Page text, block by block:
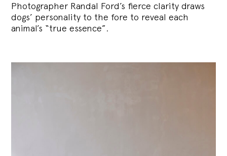
Photographer Randal Ford’s fierce clarity draws
dogs’ personality to the fore to reveal each
animal’s “true essence”.